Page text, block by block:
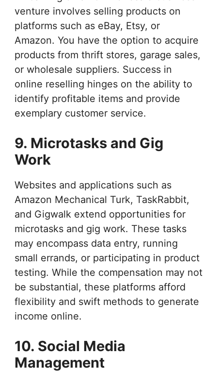
venture involves selling products on
platforms such as eBay, Etsy, or
Amazon. You have the option to acquire
products from thrift stores, garage sales,
or wholesale suppliers. Success in
online reselling hinges on the ability to
identify profitable items and provide
exemplary customer service.
9. Microtasks and Gig
Work
Websites and applications such as
Amazon Mechanical Turk, TaskRabbit,
and Gigwalk extend opportunities for
microtasks and gig work. These tasks
may encompass data entry, running
small errands, or participating in product
testing. While the compensation may not
be substantial, these platforms afford
flexibility and swift methods to generate
income online.
10. Social Media
Management